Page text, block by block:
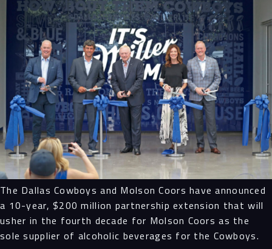
The Dallas Cowboys and Molson Coors have announced
a 10-year, $200 million partnership extension that will
usher in the fourth decade for Molson Coors as the
sole supplier of alcoholic beverages for the Cowboys.